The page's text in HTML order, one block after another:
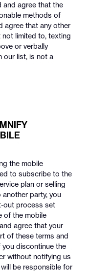
and agree that the
methods of
agree that any other
limited to, texting
or verbally
our list, is not a
the mobile
to subscribe to the
plan or selling
party, you
out process set
of the mobile
agree that your
of these terms and
discontinue the
without notifying us
be responsible for